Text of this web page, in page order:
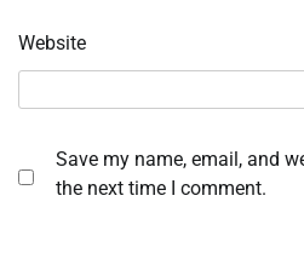
Website
Save my name, email, and
the next time I comment.